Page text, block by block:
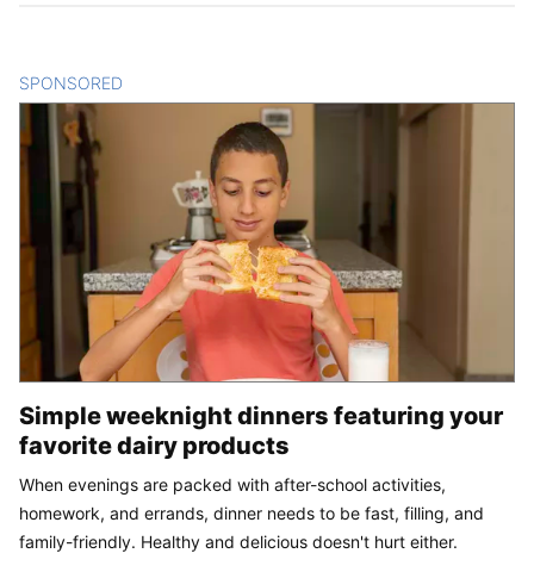
SPONSORED
Simple weeknight dinners featuring your
favorite dairy products
When evenings are packed with after-school activities,
homework, and errands, dinner needs to be fast, filling, and
family-friendly. Healthy and delicious doesn't hurt either.